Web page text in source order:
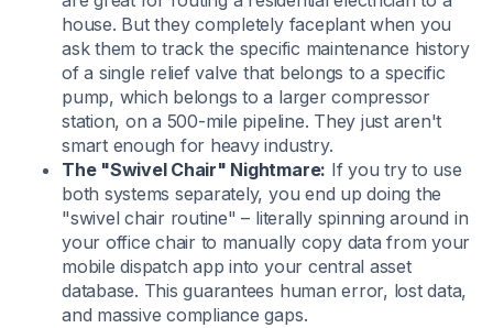
house. But they completely faceplant when you
ask them to track the specific maintenance history
of a single relief valve that belongs to a specific
pump, which belongs to a larger compressor
station, on a 500-mile pipeline. They just aren't
smart enough for heavy industry.
The "Swivel Chair" Nightmare: If you try to use
both systems separately, you end up doing the
"swivel chair routine" – literally spinning around in
your office chair to manually copy data from your
mobile dispatch app into your central asset
database. This guarantees human error, lost data,
and massive compliance gaps.